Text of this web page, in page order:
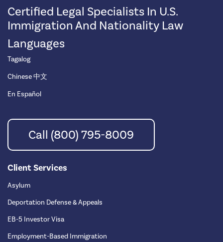
Certified Legal Specialists In U.S.
Immigration And Nationality Law
Languages
Tagalog
Chinese 中文
En Español
Call (800) 795-8009
Client Services
Asylum
Deportation Defense & Appeals
EB-5 Investor Visa
Employment-Based Immigration